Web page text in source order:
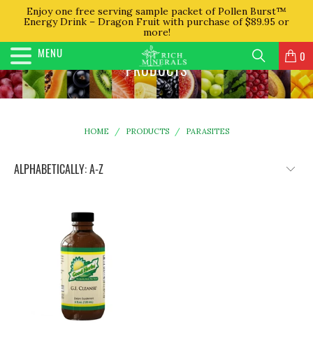
Enjoy one free serving sample packet of Pollen Burst™
Energy Drink – Dragon Fruit with purchase of $89.95 or
more!
MENU 0
PRODUCTS
HOME / PRODUCTS / PARASITES